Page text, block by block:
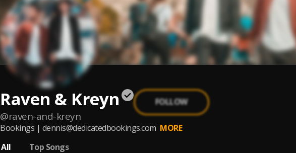
Raven & Kreyn
@raven-and-kreyn
FOLLOW
Bookings | dennis@dedicatedbookings.com MORE
All
Top Songs